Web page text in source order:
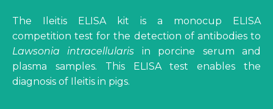
The Ileitis ELISA kit is a monocup ELISA
competition test for the detection of antibodies to
Lawsonia intracellularis in porcine serum and
plasma samples. This ELISA test enables the
diagnosis of Ileitis in pigs.